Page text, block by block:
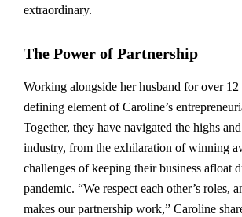
extraordinary.
The Power of Partnership
Working alongside her husband for over 12
defining element of Caroline’s
Together, they have navigated the highs
industry, from the exhilaration of winning
challenges of keeping their business afloat
pandemic. “We respect each other’s roles,
makes our partnership work,” Caroline